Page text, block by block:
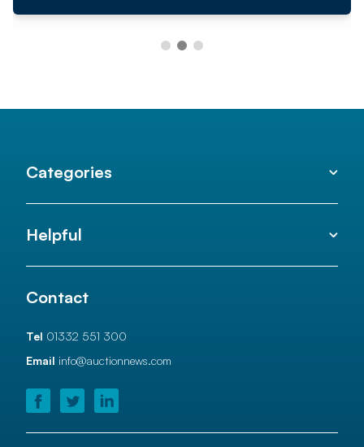
Categories
Helpful
Contact
Tel 01332 551 300
Email info@auctionnews.com